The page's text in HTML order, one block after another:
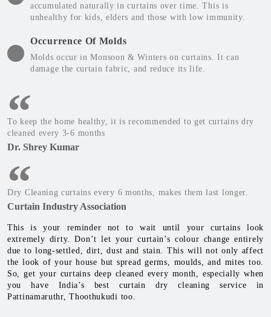
accumulated naturally in curtains over time. This is
unhealthy for kids, elders and those with low immunity.
Occurrence Of Molds
Molds occur in Monsoon & Winters on curtains. It can
damage the curtain fabric, and reduce its life.
To keep the home healthy, it is recommended to get curtains dry
cleaned every 3-6 months
Dr. Shrey Kumar
Dry Cleaning curtains every 6 months, makes them last longer.
Curtain Industry Association
This is your reminder not to wait until your curtains look
extremely dirty. Don’t let your curtain’s colour change entirely
due to long-settled, dirt, dust and stain. This will not only affect
the look of your house but spread germs, moulds, and mites too.
So, get your curtains deep cleaned every month, especially when
you have India’s best curtain dry cleaning service in
Pattinamaruthr, Thoothukudi too.